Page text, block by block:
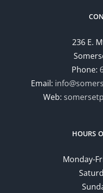
236 E.
Phone:
Email:
Web:
HOURS
Monday-